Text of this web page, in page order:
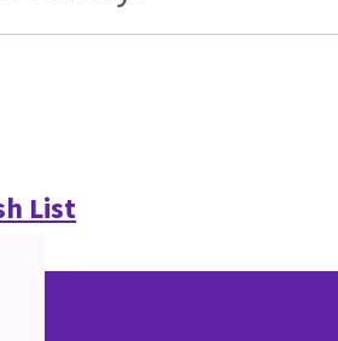
List